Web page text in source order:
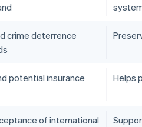
crime deterrence
potential insurance
Helps
of international